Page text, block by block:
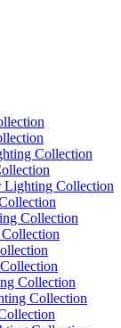
Collection
Lighting Collection
Collection
Collection
Collection